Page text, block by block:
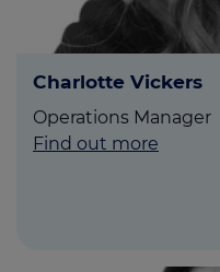
Charlotte Vickers
Operations Manager
Find out more